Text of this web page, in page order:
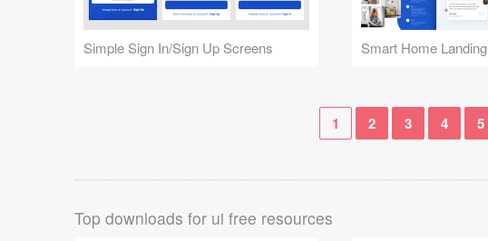
Simple Sign In/Sign Up Screens
1 2 3 4 5
Top downloads for ui free resources